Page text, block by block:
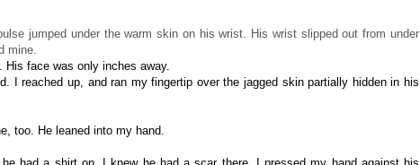
jumped under the warm skin on his wrist. His wrist slipped out from under
mine.
His face was only inches away.
I reached up, and ran my fingertip over the jagged skin partially hidden in his
too. He leaned into my hand.